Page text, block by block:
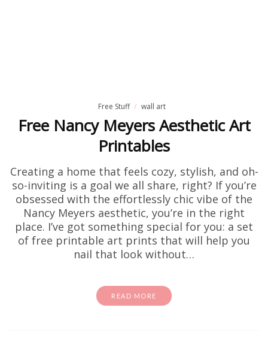
Free Stuff wall art
Free Nancy Meyers Aesthetic Art
Printables
Creating a home that feels cozy, stylish, and oh-
so-inviting is a goal we all share, right? If you’re
obsessed with the effortlessly chic vibe of the
Nancy Meyers aesthetic, you’re in the right
place. I’ve got something special for you: a set
of free printable art prints that will help you
nail that look without…
READ MORE